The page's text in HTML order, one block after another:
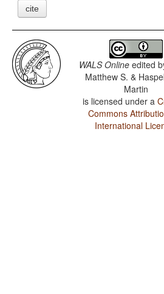
cite
WALS Online edited
Matthew S. &
Martin
is licensed under a
Commons
International